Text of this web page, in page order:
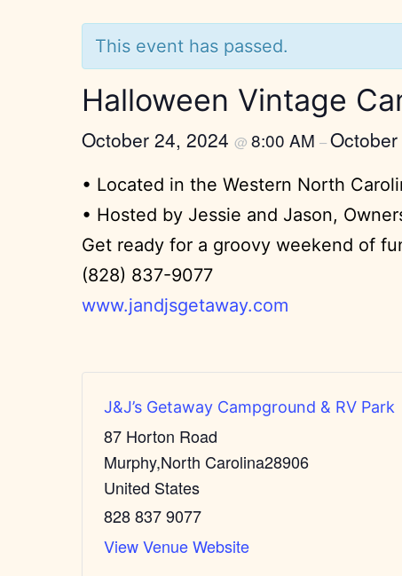
This event has passed.
Halloween Vintage
October 24, 2024 @ 8:00 AM –
• Located in the Western North
• Hosted by Jessie and Jason,
Get ready for a groovy weekend of
(828) 837-9077
www.jandjsgetaway.com
J&J’s Getaway Campground & RV Park
87 Horton Road
Murphy,North Carolina28906
United States
828 837 9077
View Venue Website